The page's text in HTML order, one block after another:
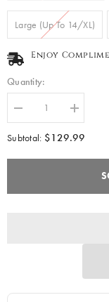
Large (Up To 14/XL)
Enjoy
Quantity:
Decrease
quantity
for
The
Olive
Increase
quantity
for
The
Olive
Subtotal: $129.99